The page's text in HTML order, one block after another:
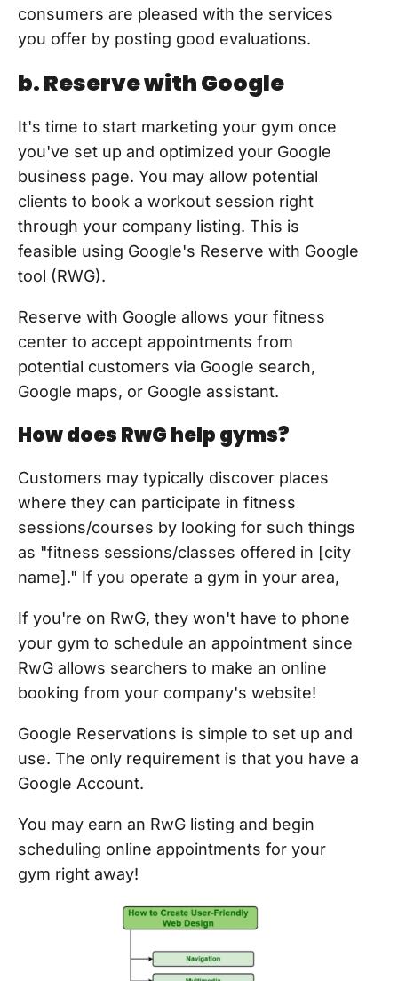
consumers are pleased with the services
you offer by posting good evaluations.
b. Reserve with Google
It's time to start marketing your gym once
you've set up and optimized your Google
business page. You may allow potential
clients to book a workout session right
through your company listing. This is
feasible using Google's Reserve with Google
tool (RWG).
Reserve with Google allows your fitness
center to accept appointments from
potential customers via Google search,
Google maps, or Google assistant.
How does RwG help gyms?
Customers may typically discover places
where they can participate in fitness
sessions/courses by looking for such things
as "fitness sessions/classes offered in [city
name]." If you operate a gym in your area,
If you're on RwG, they won't have to phone
your gym to schedule an appointment since
RwG allows searchers to make an online
booking from your company's website!
Google Reservations is simple to set up and
use. The only requirement is that you have a
Google Account.
You may earn an RwG listing and begin
scheduling online appointments for your
gym right away!